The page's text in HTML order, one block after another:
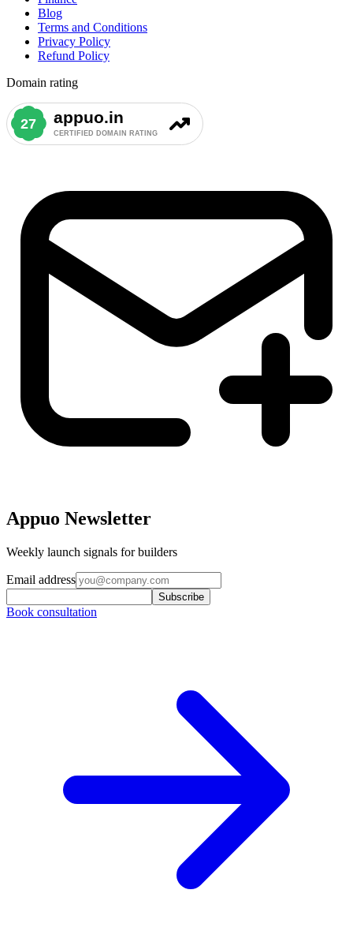
Blog
Terms and Conditions
Privacy Policy
Refund Policy
Domain rating
Appuo Newsletter
Weekly launch signals for builders
Email address
Subscribe
Book consultation